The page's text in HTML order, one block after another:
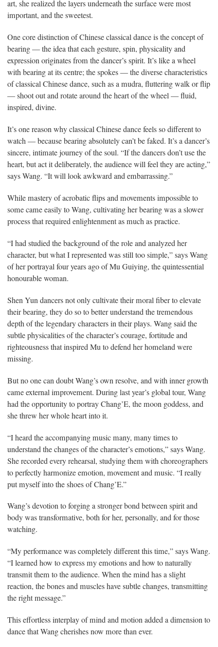
art, she realized the layers underneath the surface were most
important, and the sweetest.
One core distinction of Chinese classical dance is the concept of
bearing — the idea that each gesture, spin, physicality and
expression originates from the dancer’s spirit. It’s like a wheel
with bearing at its centre; the spokes — the diverse characteristics
of classical Chinese dance, such as a mudra, fluttering walk or flip
— shoot out and rotate around the heart of the wheel — fluid,
inspired, divine.
It’s one reason why classical Chinese dance feels so different to
watch — because bearing absolutely can’t be faked. It’s a dancer’s
sincere, intimate journey of the soul. “If the dancers don’t use the
heart, but act it deliberately, the audience will feel they are acting,”
says Wang. “It will look awkward and embarrassing.”
While mastery of acrobatic flips and movements impossible to
some came easily to Wang, cultivating her bearing was a slower
process that required enlightenment as much as practice.
“I had studied the background of the role and analyzed her
character, but what I represented was still too simple,” says Wang
of her portrayal four years ago of Mu Guiying, the quintessential
honourable woman.
Shen Yun dancers not only cultivate their moral fiber to elevate
their bearing, they do so to better understand the tremendous
depth of the legendary characters in their plays. Wang said the
subtle physicalities of the character’s courage, fortitude and
righteousness that inspired Mu to defend her homeland were
missing.
But no one can doubt Wang’s own resolve, and with inner growth
came external improvement. During last year’s global tour, Wang
had the opportunity to portray Chang’E, the moon goddess, and
she threw her whole heart into it.
“I heard the accompanying music many, many times to
understand the changes of the character’s emotions,” says Wang.
She recorded every rehearsal, studying them with choreographers
to perfectly harmonize emotion, movement and music. “I really
put myself into the shoes of Chang’E.”
Wang’s devotion to forging a stronger bond between spirit and
body was transformative, both for her, personally, and for those
watching.
“My performance was completely different this time,” says Wang.
“I learned how to express my emotions and how to naturally
transmit them to the audience. When the mind has a slight
reaction, the bones and muscles have subtle changes, transmitting
the right message.”
This effortless interplay of mind and motion added a dimension to
dance that Wang cherishes now more than ever.